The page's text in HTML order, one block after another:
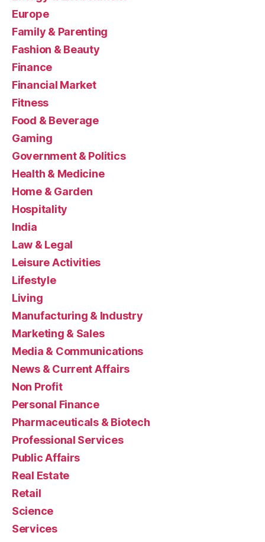
Europe
Family & Parenting
Fashion & Beauty
Finance
Financial Market
Fitness
Food & Beverage
Gaming
Government & Politics
Health & Medicine
Home & Garden
Hospitality
India
Law & Legal
Leisure Activities
Lifestyle
Living
Manufacturing & Industry
Marketing & Sales
Media & Communications
News & Current Affairs
Non Profit
Personal Finance
Pharmaceuticals & Biotech
Professional Services
Public Affairs
Real Estate
Retail
Science
Services